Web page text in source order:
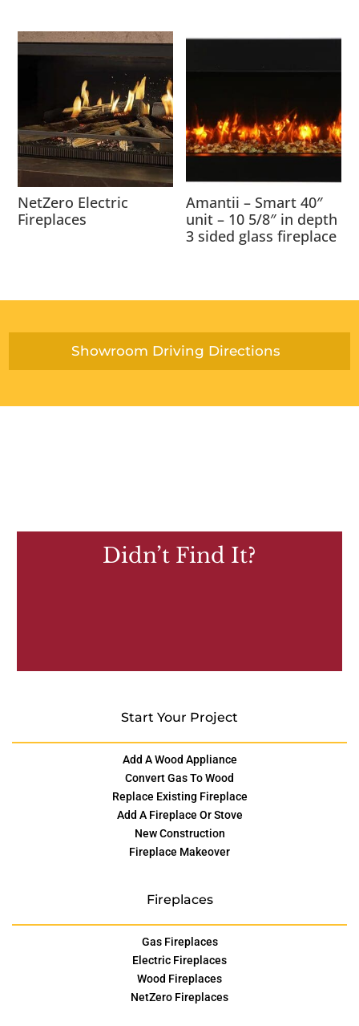
NetZero Electric
Fireplaces
Amantii – Smart 40″
unit – 10 5/8″ in depth
3 sided glass fireplace
Showroom Driving Directions
Didn’t Find It?
Start Your Project
Add A Wood Appliance
Convert Gas To Wood
Replace Existing Fireplace
Add A Fireplace Or Stove
New Construction
Fireplace Makeover
Fireplaces
Gas Fireplaces
Electric Fireplaces
Wood Fireplaces
NetZero Fireplaces